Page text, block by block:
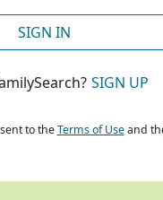
SIGN IN
SIGN UP
to theTerms of Useand